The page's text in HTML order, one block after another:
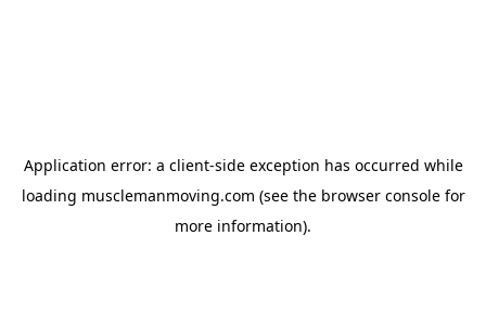
Application error: a client-side exception has occurred while
loading musclemanmoving.com (see the browser consolefor
more information).